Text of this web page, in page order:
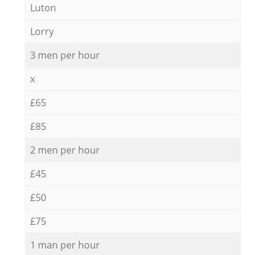
Luton
Lorry
3 men per hour
x
£65
£85
2 men per hour
£45
£50
£75
1 man per hour